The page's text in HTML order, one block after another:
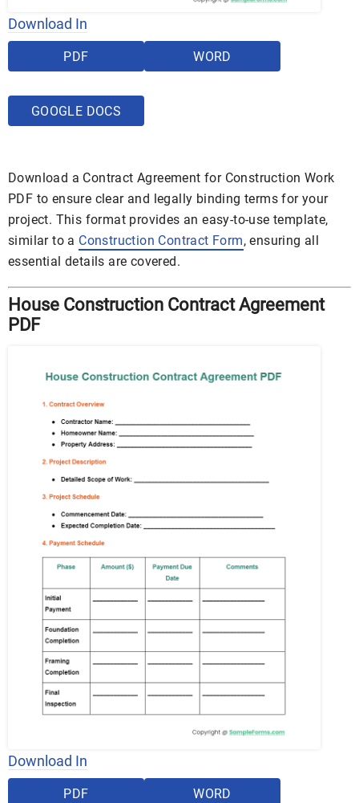
Download In
PDF WORD
GOOGLE DOCS
Download a Contract Agreement for Construction Work
PDF to ensure clear and legally binding terms for your
project. This format provides an easy-to-use template,
similar to a Construction Contract Form, ensuring all
essential details are covered.
House Construction Contract Agreement
PDF
Download In
PDF WORD